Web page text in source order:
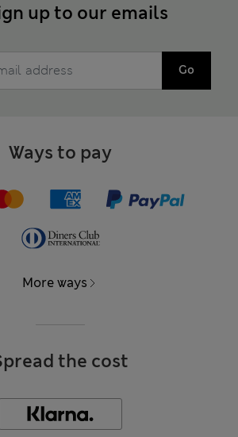
up to our emails
Go
Ways to pay
More ways
the cost